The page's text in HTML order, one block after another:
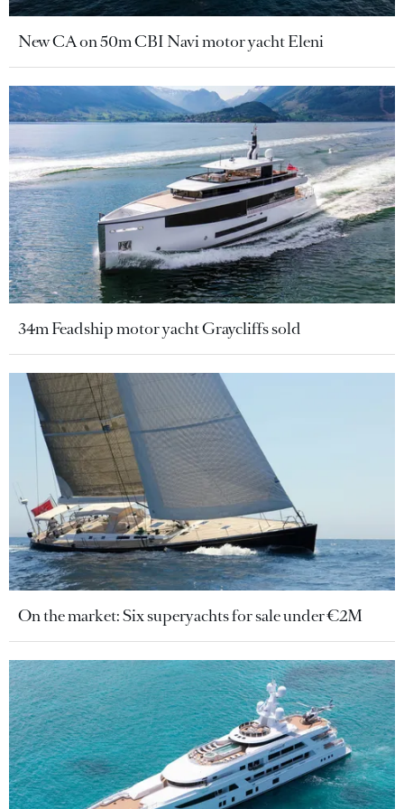
New CA on 50m CBI Navi motor yacht Eleni
34m Feadship motor yacht Graycliffs sold
On the market: Six superyachts for sale under €2M